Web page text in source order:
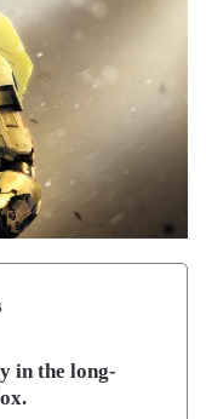
in the long-